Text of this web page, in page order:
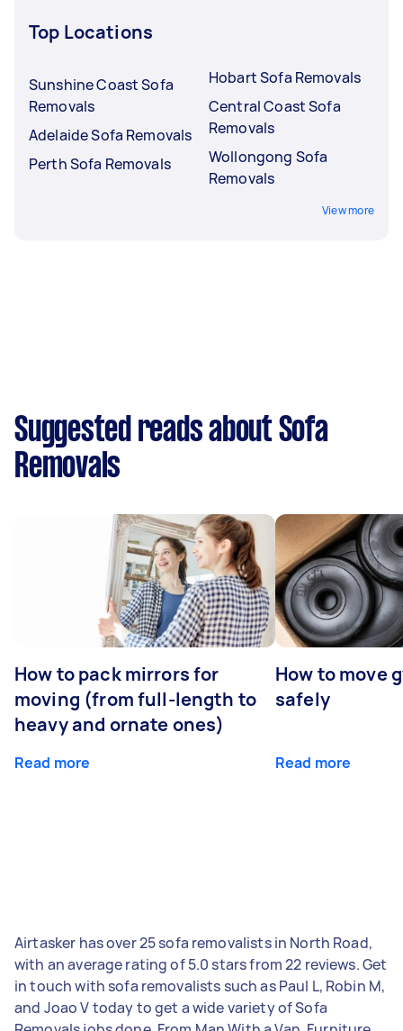
Top Locations
Sunshine Coast Sofa
Removals
Adelaide Sofa Removals
Perth Sofa Removals
Hobart Sofa Removals
Central Coast Sofa
Removals
Wollongong Sofa
Removals
View more
Suggested reads about Sofa
Removals
How to pack mirrors for
moving (from full-length to
heavy and ornate ones)
Read more
How to move
safely
Read more
Airtasker has over 25 sofa removalists in North Road,
with an average rating of 5.0 stars from 22 reviews. Get
in touch with sofa removalists such as Paul L, Robin M,
and Joao V today to get a wide variety of Sofa